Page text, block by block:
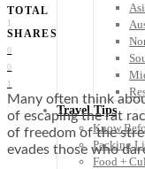
Travel Tips
Know
Packing
Food +
TOTAL
1
SHARES
0
0
1
Many often think
of escaping the rat
of freedom of the
evades those who